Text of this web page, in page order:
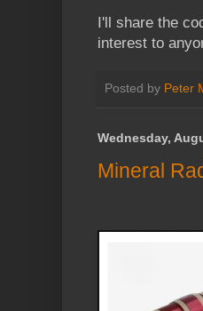
I'll share the
interest to
Posted by Peter
Wednesday,
Mineral